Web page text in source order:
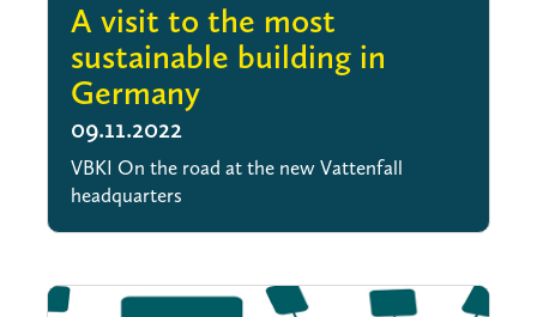
A visit to the most
sustainable building in
Germany
09.11.2022
VBKI On the road at the new Vattenfall
headquarters